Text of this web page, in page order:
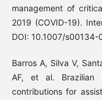
management of
2019 (COVID-19).
DOI: 10.1007/
Barros A, Silva V,
AF, et al. Brazilian
contributions for